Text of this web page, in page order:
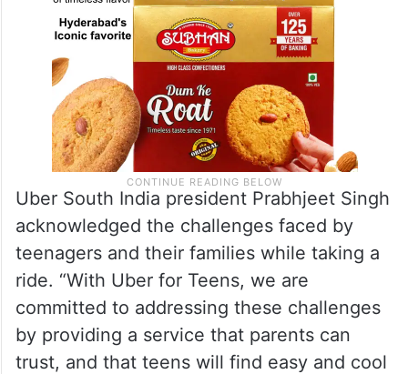
Uber South India president Prabhjeet Singh
acknowledged the challenges faced by
teenagers and their families while taking a
ride. “With Uber for Teens, we are
committed to addressing these challenges
by providing a service that parents can
trust, and that teens will find easy and cool